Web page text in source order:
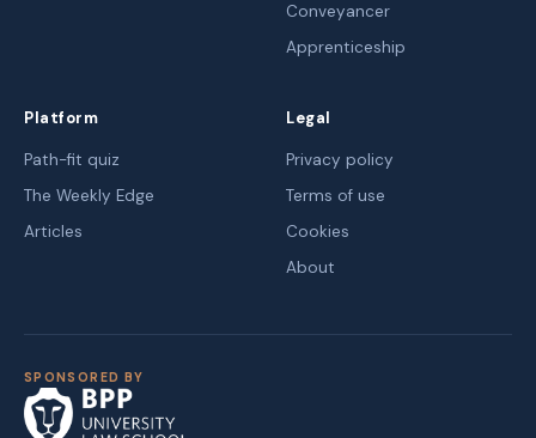
Conveyancer
Apprenticeship
Platform
Path-fit quiz
The Weekly Edge
Articles
Legal
Privacy policy
Terms of use
Cookies
About
SPONSORED BY